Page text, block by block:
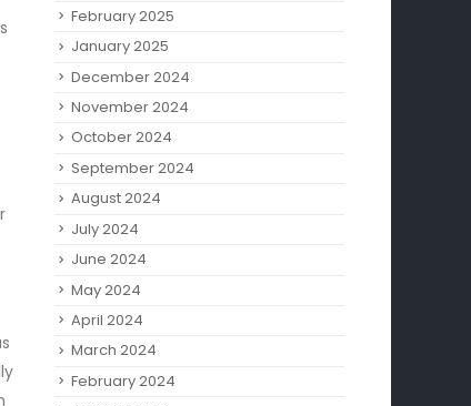
February 2025
January 2025
December 2024
November 2024
October 2024
September 2024
August 2024
July 2024
June 2024
May 2024
April 2024
March 2024
February 2024